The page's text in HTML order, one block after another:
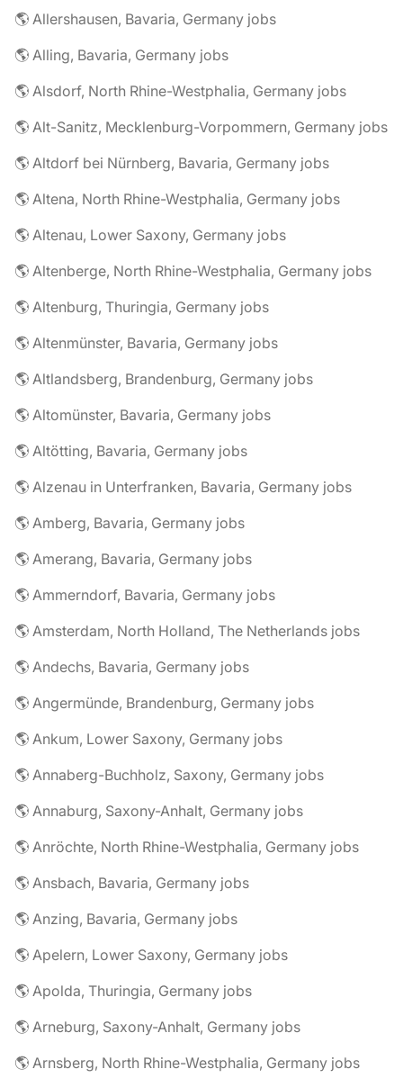
🌎 Allershausen, Bavaria, Germany jobs
🌎 Alling, Bavaria, Germany jobs
🌎 Alsdorf, North Rhine-Westphalia, Germany jobs
🌎 Alt-Sanitz, Mecklenburg-Vorpommern, Germany jobs
🌎 Altdorf bei Nürnberg, Bavaria, Germany jobs
🌎 Altena, North Rhine-Westphalia, Germany jobs
🌎 Altenau, Lower Saxony, Germany jobs
🌎 Altenberge, North Rhine-Westphalia, Germany jobs
🌎 Altenburg, Thuringia, Germany jobs
🌎 Altenmünster, Bavaria, Germany jobs
🌎 Altlandsberg, Brandenburg, Germany jobs
🌎 Altomünster, Bavaria, Germany jobs
🌎 Altötting, Bavaria, Germany jobs
🌎 Alzenau in Unterfranken, Bavaria, Germany jobs
🌎 Amberg, Bavaria, Germany jobs
🌎 Amerang, Bavaria, Germany jobs
🌎 Ammerndorf, Bavaria, Germany jobs
🌎 Amsterdam, North Holland, The Netherlands jobs
🌎 Andechs, Bavaria, Germany jobs
🌎 Angermünde, Brandenburg, Germany jobs
🌎 Ankum, Lower Saxony, Germany jobs
🌎 Annaberg-Buchholz, Saxony, Germany jobs
🌎 Annaburg, Saxony-Anhalt, Germany jobs
🌎 Anröchte, North Rhine-Westphalia, Germany jobs
🌎 Ansbach, Bavaria, Germany jobs
🌎 Anzing, Bavaria, Germany jobs
🌎 Apelern, Lower Saxony, Germany jobs
🌎 Apolda, Thuringia, Germany jobs
🌎 Arneburg, Saxony-Anhalt, Germany jobs
🌎 Arnsberg, North Rhine-Westphalia, Germany jobs